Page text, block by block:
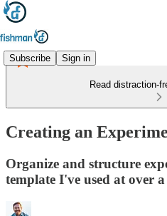
Subscribe Sign in
Read distraction-
Creating an
Organize and structure
template I've used at over